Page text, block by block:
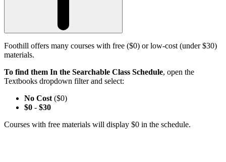
Foothill offers many courses with free ($0) or low-cost (under $30)
materials.
To find them In the Searchable Class Schedule, open the
Textbooks dropdown filter and select:
No Cost ($0)
$0 - $30
Courses with free materials will display $0 in the schedule.